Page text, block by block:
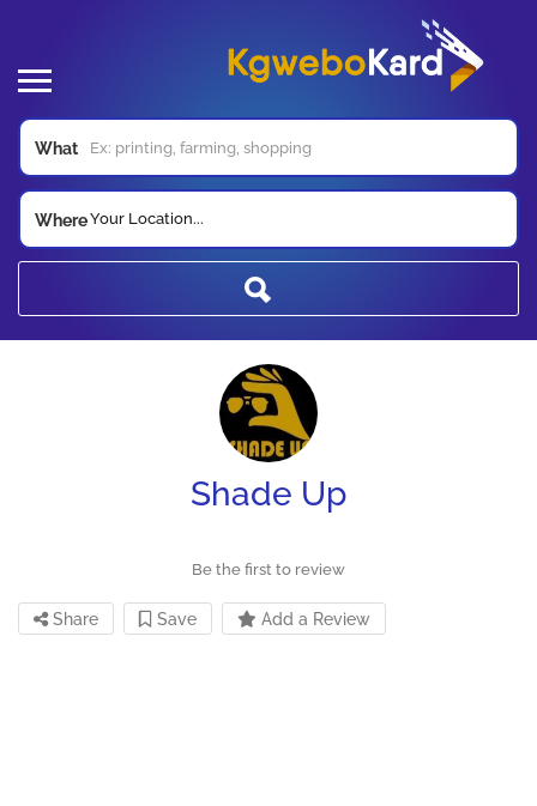
What
WhereYour Location...
Shade Up
Be the first to review
Share Save Add a Review